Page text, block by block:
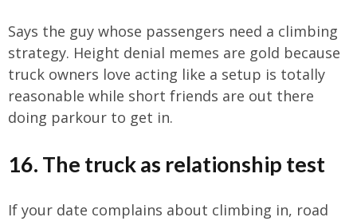
Says the guy whose passengers need a climbing
strategy. Height denial memes are gold because
truck owners love acting like a setup is totally
reasonable while short friends are out there
doing parkour to get in.
16. The truck as relationship test
If your date complains about climbing in, road